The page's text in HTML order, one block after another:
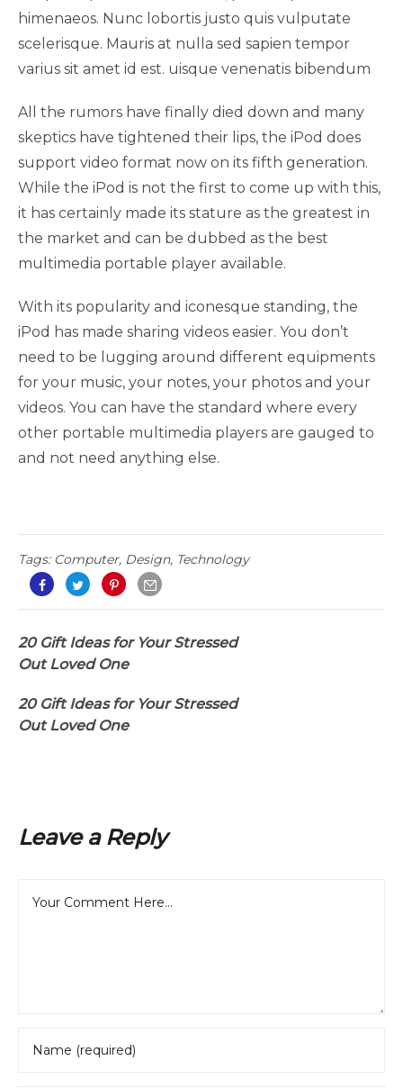
himenaeos. Nunc lobortis justo quis vulputate
scelerisque. Mauris at nulla sed sapien tempor
varius sit amet id est. uisque venenatis bibendum
All the rumors have finally died down and many
skeptics have tightened their lips, the iPod does
support video format now on its fifth generation.
While the iPod is not the first to come up with this,
it has certainly made its stature as the greatest in
the market and can be dubbed as the best
multimedia portable player available.
With its popularity and iconesque standing, the
iPod has made sharing videos easier. You don’t
need to be lugging around different equipments
for your music, your notes, your photos and your
videos. You can have the standard where every
other portable multimedia players are gauged to
and not need anything else.
Tags: Computer, Design, Technology
20 Gift Ideas for Your Stressed
Out Loved One
20 Gift Ideas for Your Stressed
Out Loved One
Leave a Reply